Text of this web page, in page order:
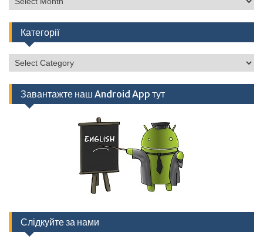
Категорії
Категорії
Завантажте наш Android App тут
Слідкуйте за нами